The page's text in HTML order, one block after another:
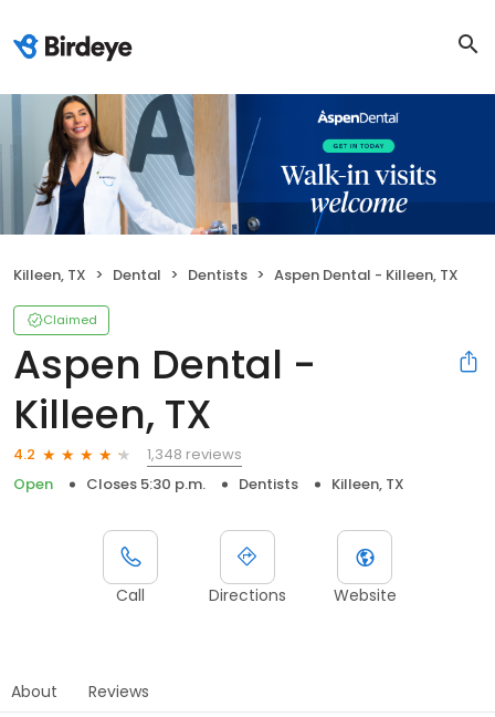
Killeen, TX Dental Dentists Aspen Dental - Killeen, TX
Claimed
Aspen Dental -
Killeen, TX
4.2
1,348 reviews
Open
Closes 5:30 p.m. Dentists Killeen, TX
Call Directions Website
About Reviews